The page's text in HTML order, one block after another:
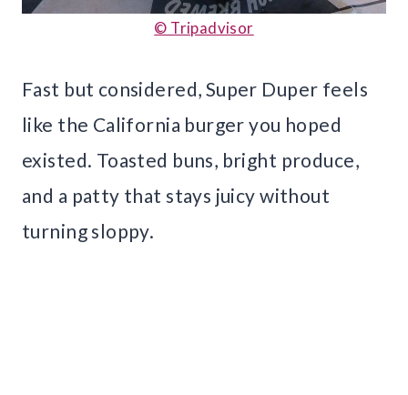
© Tripadvisor
Fast but considered, Super Duper feels
like the California burger you hoped
existed. Toasted buns, bright produce,
and a patty that stays juicy without
turning sloppy.